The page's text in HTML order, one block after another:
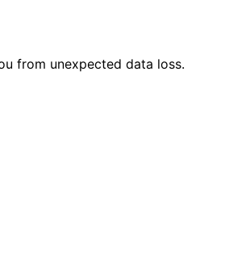
from unexpected data loss.